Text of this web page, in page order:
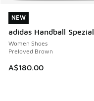
NEW
adidas Handball Spezial
Women Shoes
Preloved Brown
A$180.00
NEW